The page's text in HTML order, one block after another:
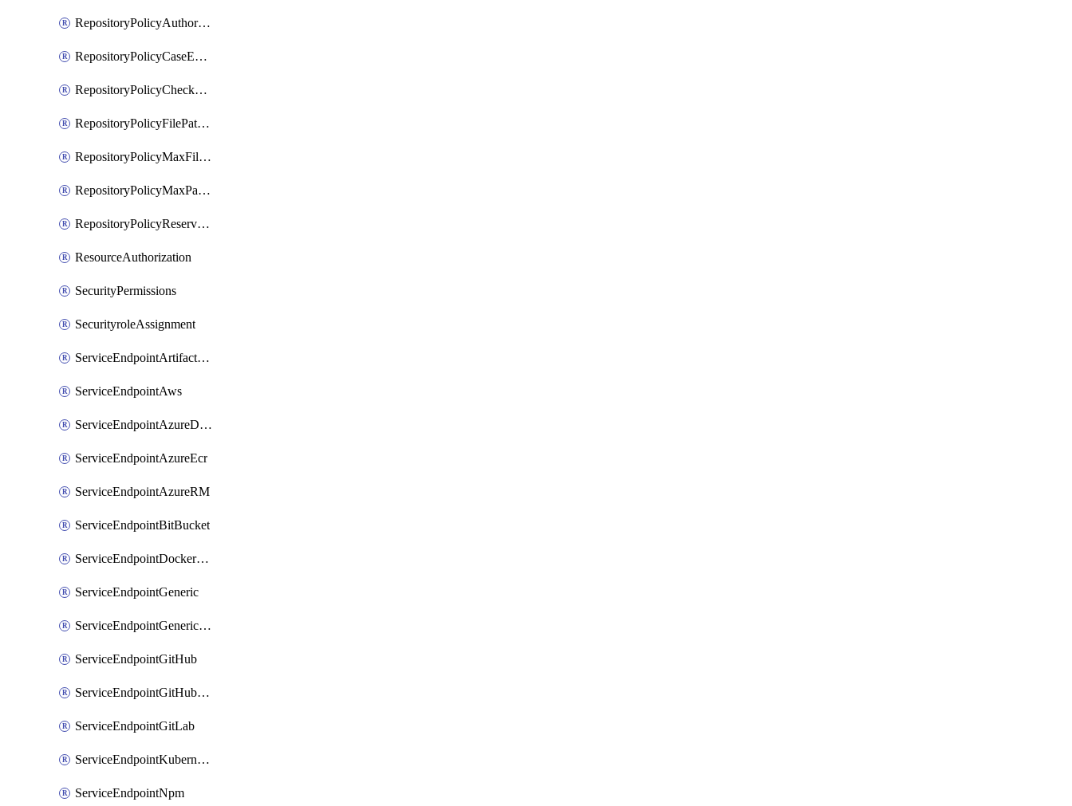
RepositoryPolicyAuthorEmailPattern
RepositoryPolicyCaseEnforcement
RepositoryPolicyCheckCredentials
RepositoryPolicyFilePathPattern
RepositoryPolicyMaxFileSize
RepositoryPolicyMaxPathLength
RepositoryPolicyReservedNames
ResourceAuthorization
SecurityPermissions
SecurityroleAssignment
ServiceEndpointArtifactory
ServiceEndpointAws
ServiceEndpointAzureDevOps
ServiceEndpointAzureEcr
ServiceEndpointAzureRM
ServiceEndpointBitBucket
ServiceEndpointDockerRegistry
ServiceEndpointGeneric
ServiceEndpointGenericGit
ServiceEndpointGitHub
ServiceEndpointGitHubEnterprise
ServiceEndpointGitLab
ServiceEndpointKubernetes
ServiceEndpointNpm